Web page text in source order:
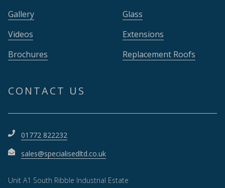
Gallery
Videos
Brochures
Glass
Extensions
Replacement Roofs
CONTACT US
01772 822232
sales@specialisedltd.co.uk
Unit A1 South Ribble Industrial Estate